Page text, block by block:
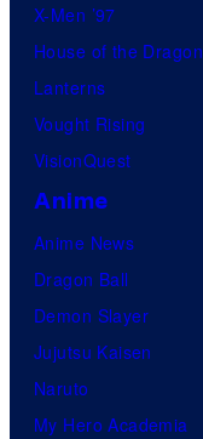
X-Men ’97
House of the Dragon
Lanterns
Vought Rising
VisionQuest
Anime
Anime News
Dragon Ball
Demon Slayer
Jujutsu Kaisen
Naruto
My Hero Academia